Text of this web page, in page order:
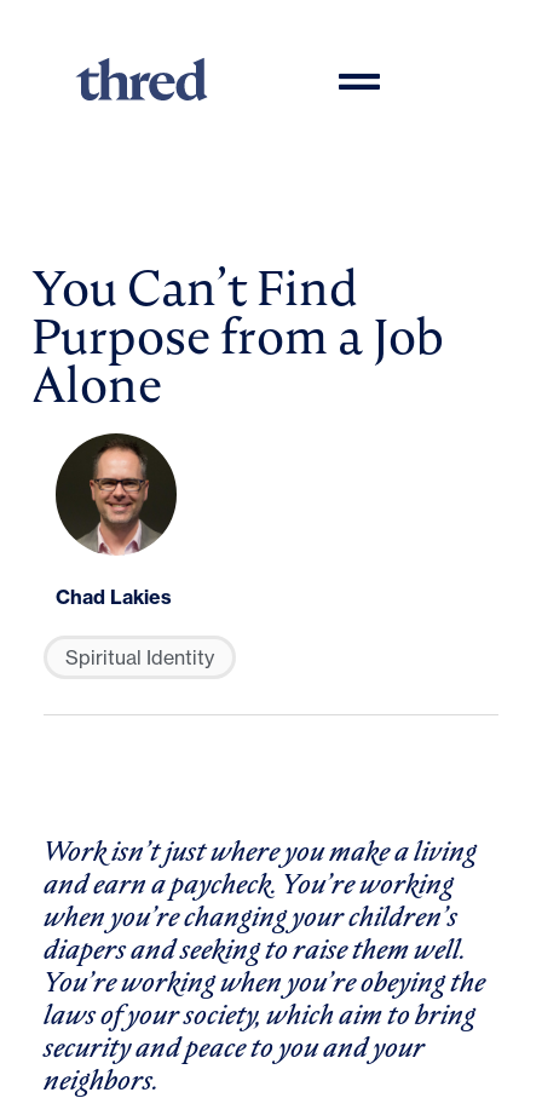
You Can’t Find
Purpose from a Job
Alone
Chad Lakies
Spiritual Identity
Work isn’t just where you make a living
and earn a paycheck. You’re working
when you’re changing your children’s
diapers and seeking to raise them well.
You’re working when you’re obeying the
laws of your society, which aim to bring
security and peace to you and your
neighbors.